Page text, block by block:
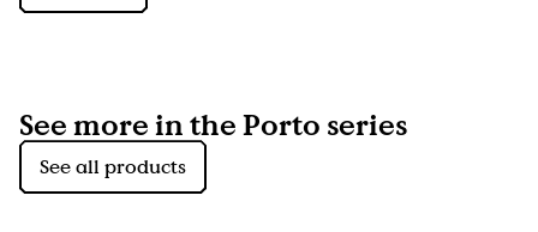
See more in the Porto series
See all products